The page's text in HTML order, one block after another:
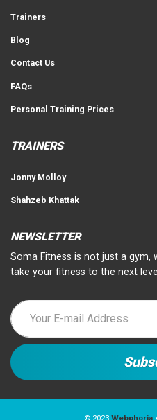
Trainers
Blog
Contact Us
FAQs
Personal Training Prices
TRAINERS
Jonny Molloy
Shahzeb Khattak
NEWSLETTER
Soma Fitness is not just a gym,
take your fitness to the next level.
© 2023 Webphoria